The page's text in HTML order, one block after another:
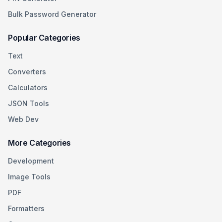
Bulk Password Generator
Popular Categories
Text
Converters
Calculators
JSON Tools
Web Dev
More Categories
Development
Image Tools
PDF
Formatters